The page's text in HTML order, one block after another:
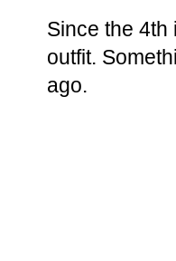
Since the 4th
outfit.
ago.